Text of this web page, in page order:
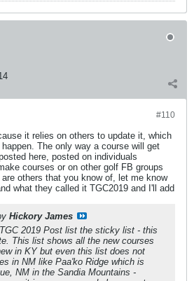
#110
it relies on others to update it, which
The only way a course will get
here, posted on individuals
courses or on other golf FB groups
others that you know of, let me know
what they called it TGC2019 and I'll add
Hickory James
2019 Post list the sticky list - this
This list shows all the new courses
in KY but even this list does not
in NM like Paa'ko Ridge which is
NM in the Sandia Mountains -